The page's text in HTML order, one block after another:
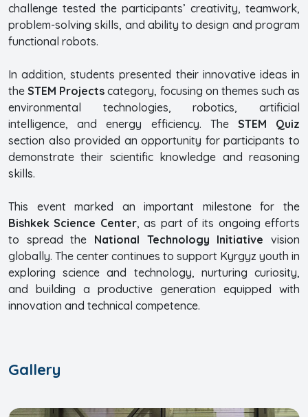
challenge tested the participants’ creativity, teamwork,
problem-solving skills, and ability to design and program
functional robots.
In addition, students presented their innovative ideas in
theSTEM Projects category, focusing on themes such as
environmental technologies, robotics, artificial
intelligence, and energy efficiency. The STEM Quiz
section also provided an opportunity for participants to
demonstrate their scientific knowledge and reasoning
skills.
This event marked an important milestone for the
Bishkek Science Center, as part of its ongoing efforts
to spread the National Technology Initiative vision
globally. The center continues to support Kyrgyz youth in
exploring science and technology, nurturing curiosity,
and building a productive generation equipped with
innovation and technical competence.
Gallery